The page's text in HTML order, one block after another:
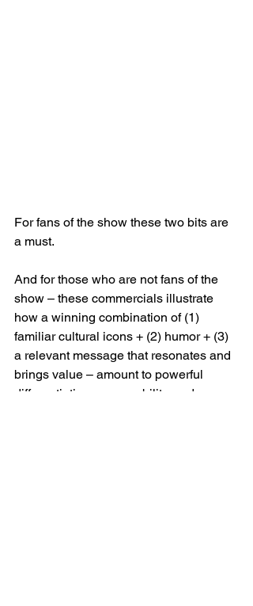
For fans of the show these two bits are
a must.
And for those who are not fans of the
show – these commercials illustrate
how a winning combination of (1)
familiar cultural icons + (2) humor + (3)
a relevant message that resonates and
brings value – amount to powerful
differentiation, memorability, and